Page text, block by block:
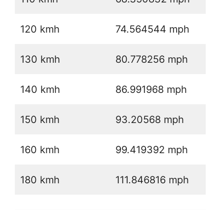
120 kmh 74.564544 mph
130 kmh 80.778256 mph
140 kmh 86.991968 mph
150 kmh 93.20568 mph
160 kmh 99.419392 mph
180 kmh 111.846816 mph